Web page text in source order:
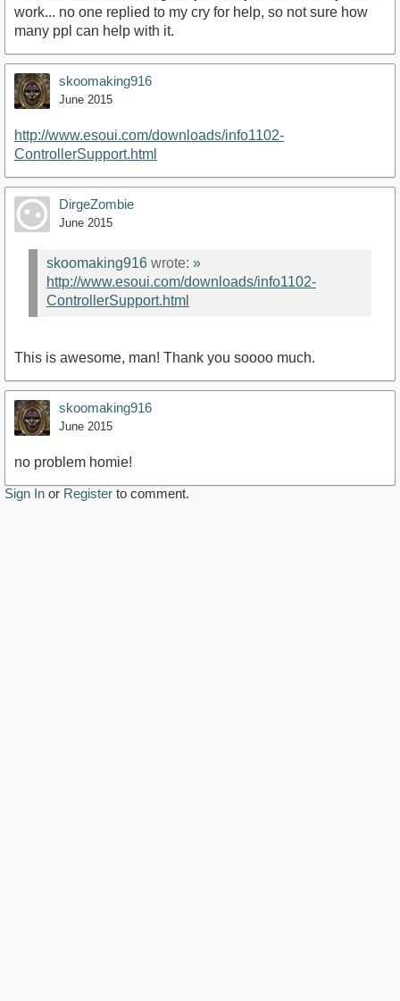
work... no one replied to my cry for help, so not sure how
many ppl can help with it.
skoomaking916
June 2015
http://www.esoui.com/downloads/info1102-
ControllerSupport.html
DirgeZombie
June 2015
skoomaking916 wrote: »
http://www.esoui.com/downloads/info1102-
ControllerSupport.html
This is awesome, man! Thank you soooo much.
skoomaking916
June 2015
no problem homie!
Sign In or Register to comment.